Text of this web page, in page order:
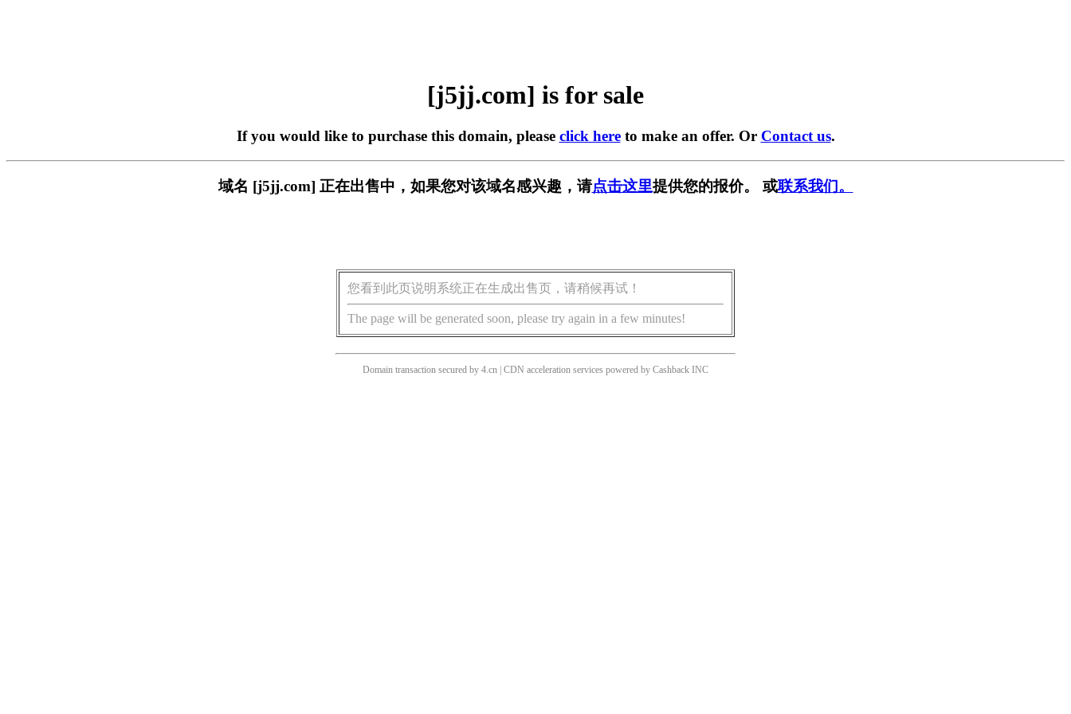
[j5jj.com] is for sale
If you would like to purchase this domain, please click hereto make an offer. Or Contact us.
域名 [j5jj.com] 正在出售中，如果您对该域名感兴趣，请点击这里提供您的报价。 或联系我们。
您看到此页说明系统正在生成出售页，请稍候再试！
The page will be generated soon, please try again in a few minutes!
Domain transaction secured by 4.cn | CDN acceleration services powered by Cashback INC